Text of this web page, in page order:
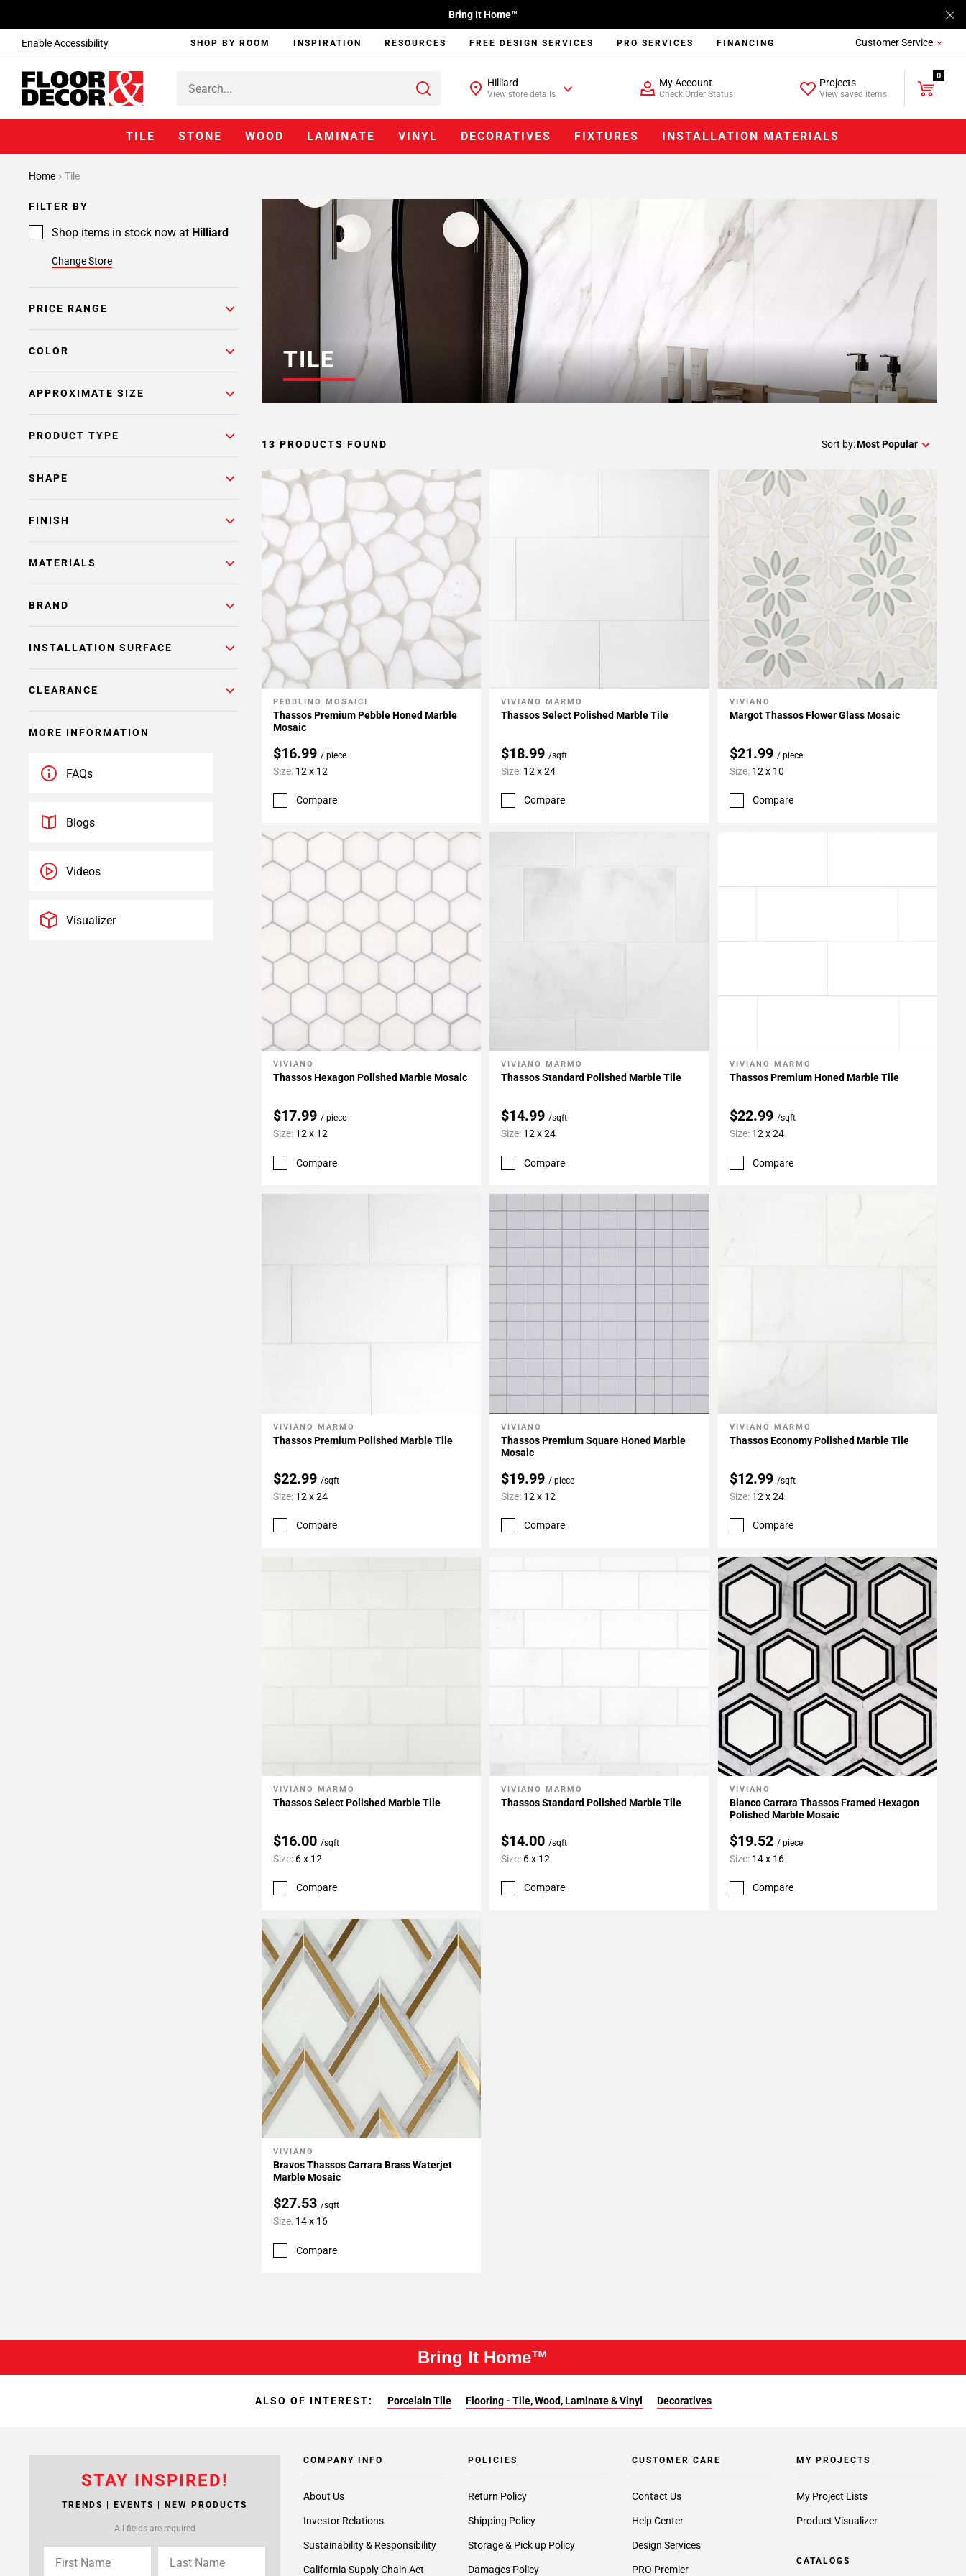
Enable Accessibility
Bring It Home™
SHOP BY ROOM INSPIRATION RESOURCES FREE DESIGN SERVICES PRO SERVICES FINANCING Customer Service
Hilliard
View store details
My Account
Check Order Status
Projects
View saved items
0
TILE STONE WOOD LAMINATE VINYL DECORATIVES FIXTURES INSTALLATION MATERIALS
Home Tile
FILTER BY
Shop items in stock now at Hilliard
Change Store
PRICE RANGE
COLOR
APPROXIMATE SIZE
PRODUCT TYPE
SHAPE
FINISH
MATERIALS
BRAND
INSTALLATION SURFACE
CLEARANCE
MORE INFORMATION
FAQs
Blogs
Videos
Visualizer
TILE
13 PRODUCTS FOUND Sort by:Most Popular
Add To My Projects
PEBBLINO MOSAICI
Thassos Premium Pebble Honed Marble
Mosaic
$16.99 / piece
Size: 12 x 12
Compare
Add To My Projects
VIVIANO MARMO
Thassos Select Polished Marble Tile
$18.99/sqft
Size: 12 x 24
Compare
Add To My Projects
VIVIANO
Margot Thassos Flower Glass Mosaic
$21.99 / piece
Size: 12 x 10
Compare
Add To My Projects
VIVIANO
Thassos Hexagon Polished Marble Mosaic
$17.99 / piece
Size: 12 x 12
Compare
Add To My Projects
VIVIANO MARMO
Thassos Standard Polished Marble Tile
$14.99/sqft
Size: 12 x 24
Compare
Add To My Projects
VIVIANO MARMO
Thassos Premium Honed Marble Tile
$22.99 /sqft
Size: 12 x 24
Compare
Add To My Projects
VIVIANO MARMO
Thassos Premium Polished Marble Tile
$22.99 /sqft
Size: 12 x 24
Compare
Add To My Projects
VIVIANO
Thassos Premium Square Honed Marble
Mosaic
$19.99 / piece
Size: 12 x 12
Compare
Add To My Projects
VIVIANO MARMO
Thassos Economy Polished Marble Tile
$12.99 /sqft
Size: 12 x 24
Compare
Add To My Projects
VIVIANO MARMO
Thassos Select Polished Marble Tile
$16.00 /sqft
Size: 6 x 12
Compare
Add To My Projects
VIVIANO MARMO
Thassos Standard Polished Marble Tile
$14.00/sqft
Size: 6 x 12
Compare
Add To My Projects
VIVIANO
Bianco Carrara Thassos Framed Hexagon
Polished Marble Mosaic
$19.52 / piece
Size: 14 x 16
Compare
Add To My Projects
VIVIANO
Bravos Thassos Carrara Brass Waterjet
Marble Mosaic
$27.53 /sqft
Size: 14 x 16
Compare
Bring It Home™
ALSO OF INTEREST: Porcelain Tile Flooring - Tile, Wood, Laminate & Vinyl Decoratives
STAY INSPIRED!
TRENDS | EVENTS | NEW PRODUCTS
All fields are required
COMPANY INFO
About Us
Investor Relations
Sustainability & Responsibility
California Supply Chain Act
POLICIES
Return Policy
Shipping Policy
Storage & Pick up Policy
Damages Policy
CUSTOMER CARE
Contact Us
Help Center
Design Services
PRO Premier
MY PROJECTS
My Project Lists
Product Visualizer
CATALOGS